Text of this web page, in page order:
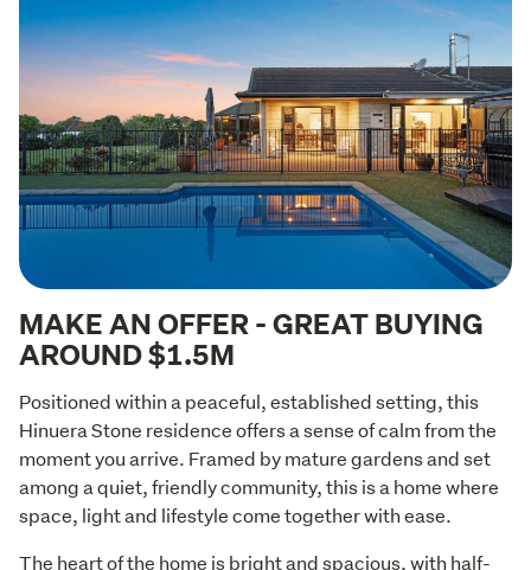
MAKE AN OFFER - GREAT BUYING
AROUND $1.5M
Positioned within a peaceful, established setting, this
Hinuera Stone residence offers a sense of calm from the
moment you arrive. Framed by mature gardens and set
among a quiet, friendly community, this is a home where
space, light and lifestyle come together with ease.
The heart of the home is bright and spacious, with half-